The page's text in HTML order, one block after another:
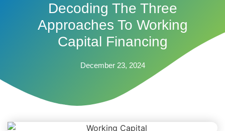
Decoding The Three
Approaches To Working
Capital Financing
December 23, 2024